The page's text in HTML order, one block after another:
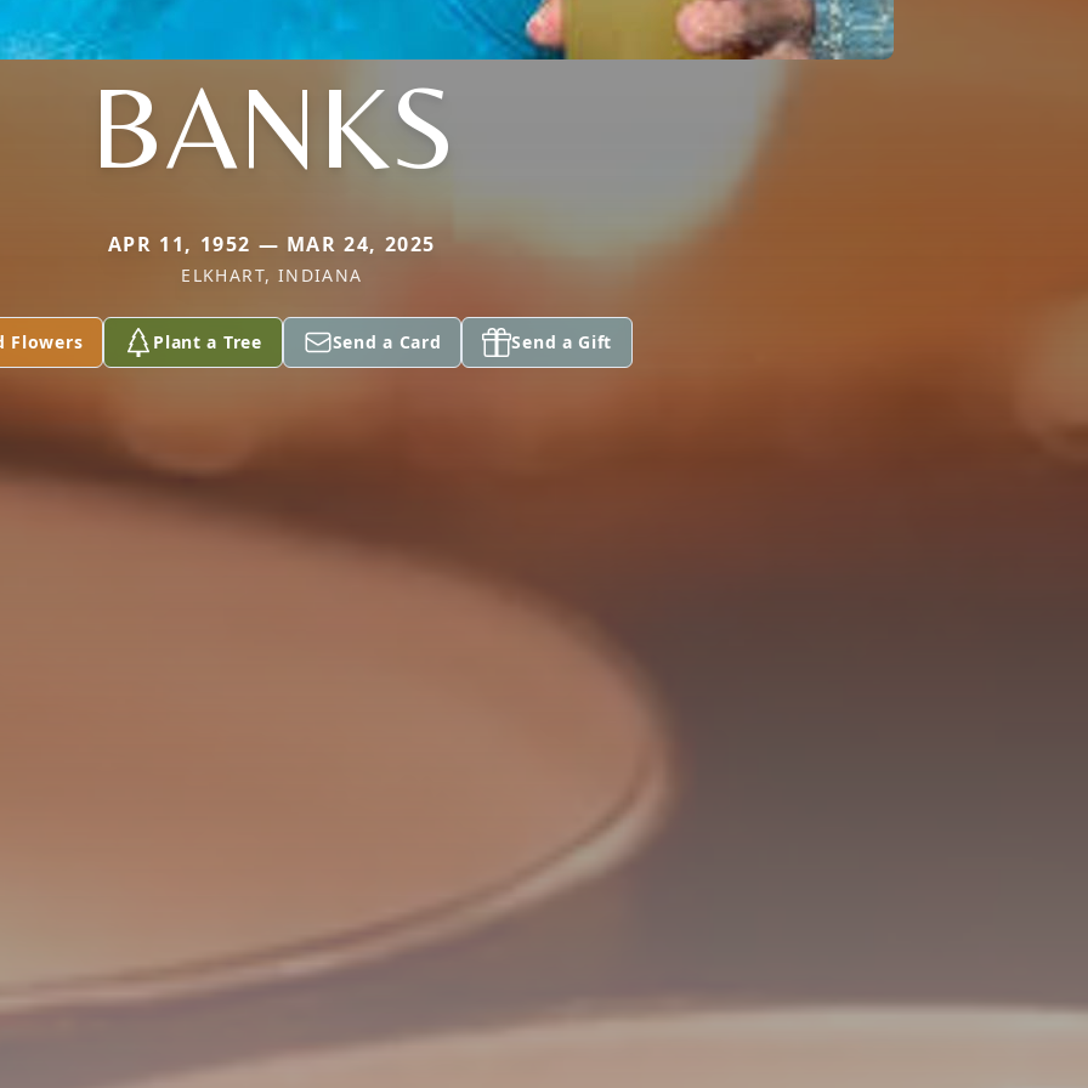
BANKS
APR 11, 1952 — MAR 24, 2025
ELKHART, INDIANA
Flowers Plant a Tree Send a Card Send a Gift